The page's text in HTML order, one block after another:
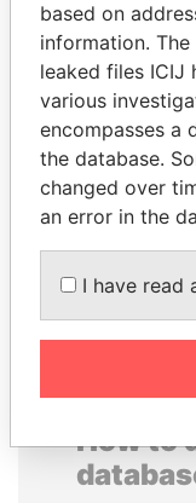
JIM
Security
How to
based on
information.
leaked files ICIJ
various
encompasses a
the database.
changed over
an error in the
I have read